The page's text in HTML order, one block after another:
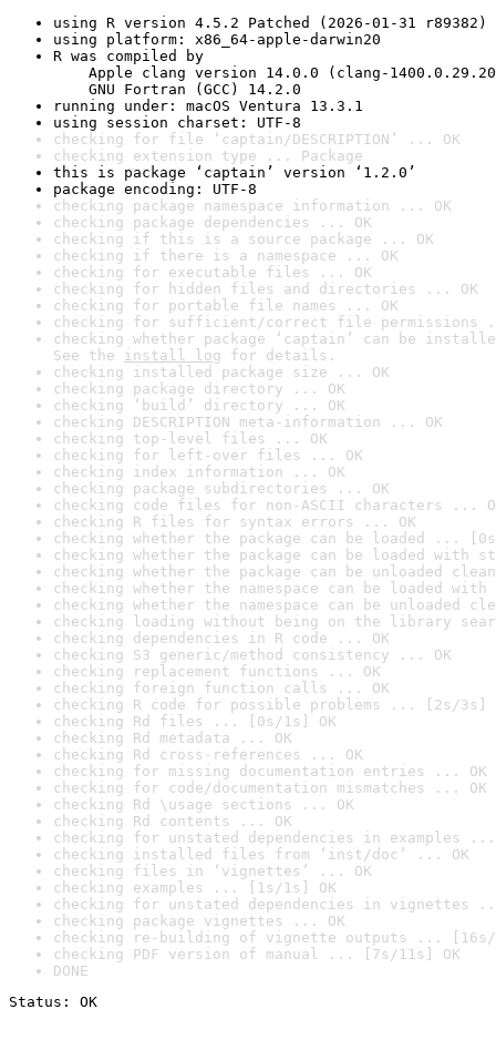
using R version 4.5.2 Patched (2026-01-31 r89382)
using platform: x86_64-apple-darwin20
R was compiled by
Apple clang version 14.0.0 (clang-
GNU Fortran (GCC) 14.2.0
running under: macOS Ventura 13.3.1
using session charset: UTF-8
checking for file ‘captain/DESCRIPTION’ ... OK
checking extension type ... Package
this is package ‘captain’ version ‘1.2.0’
package encoding: UTF-8
checking package namespace information ... OK
checking package dependencies ... OK
checking if this is a source package ... OK
checking if there is a namespace ... OK
checking for executable files ... OK
checking for hidden files and directories ... OK
checking for portable file names ... OK
checking for sufficient/correct file permissions
checking whether package ‘captain’ can be
See the install log for details.
checking installed package size ... OK
checking package directory ... OK
checking ‘build’ directory ... OK
checking DESCRIPTION meta-information ... OK
checking top-level files ... OK
checking for left-over files ... OK
checking index information ... OK
checking package subdirectories ... OK
checking code files for non-ASCII characters ...
checking R files for syntax errors ... OK
checking whether the package can be loaded ...
checking whether the package can be loaded with
checking whether the package can be unloaded
checking whether the namespace can be loaded
checking whether the namespace can be unloaded
checking loading without being on the library
checking dependencies in R code ... OK
checking S3 generic/method consistency ... OK
checking replacement functions ... OK
checking foreign function calls ... OK
checking R code for possible problems ... [2s/3s]
checking Rd files ... [0s/1s] OK
checking Rd metadata ... OK
checking Rd cross-references ... OK
checking for missing documentation entries ... OK
checking for code/documentation mismatches ... OK
checking Rd \usage sections ... OK
checking Rd contents ... OK
checking for unstated dependencies in examples ...
checking installed files from ‘inst/doc’ ... OK
checking files in ‘vignettes’ ... OK
checking examples ... [1s/1s] OK
checking for unstated dependencies in vignettes
checking package vignettes ... OK
checking re-building of vignette outputs ... [16s/
checking PDF version of manual ... [7s/11s] OK
DONE
Status: OK